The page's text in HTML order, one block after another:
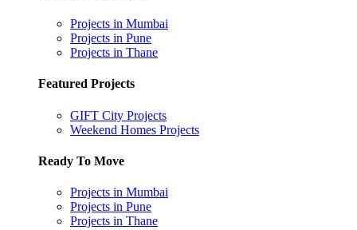
Projects in Mumbai
Projects in Pune
Projects in Thane
Featured Projects
GIFT City Projects
Weekend Homes Projects
Ready To Move
Projects in Mumbai
Projects in Pune
Projects in Thane